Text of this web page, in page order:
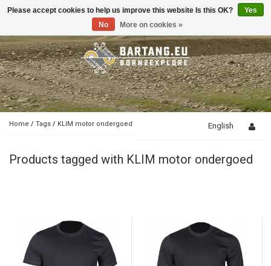
Toggle
Home / Tags / KLIM motor ondergoed English
Products tagged with KLIM motor ondergoed
Please accept cookies to help us improve this website Is this OK?
Yes
No
More on cookies »